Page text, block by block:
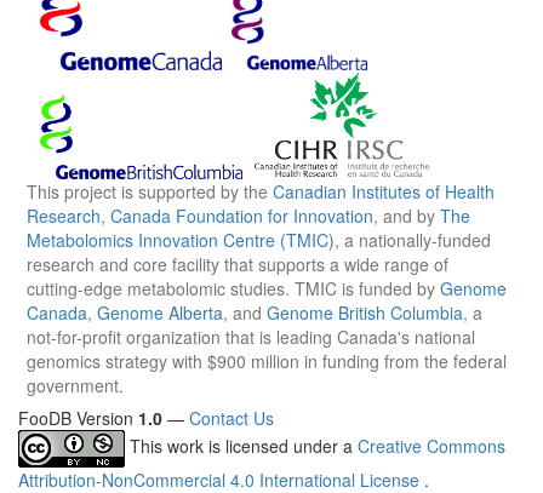
This project is supported by the Canadian Institutes of Health
Research, Canada Foundation for Innovation, and by The
Metabolomics Innovation Centre (TMIC), a nationally-funded
research and core facility that supports a wide range of
cutting-edge metabolomic studies. TMIC is funded by Genome
Canada, Genome Alberta, and Genome British Columbia, a
not-for-profit organization that is leading Canada's national
genomics strategy with $900 million in funding from the federal
government.
FooDB Version 1.0 — Contact Us
This work is licensed under a Creative Commons
Attribution-NonCommercial 4.0 International License .